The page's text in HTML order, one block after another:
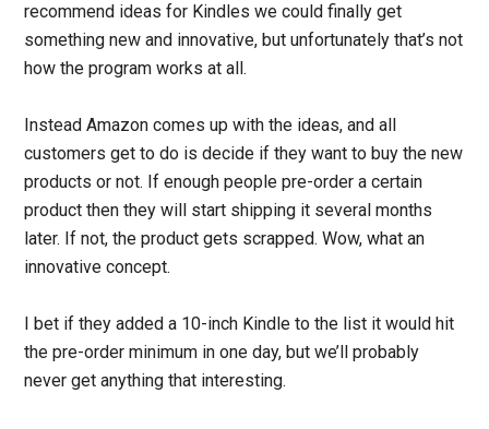
recommend ideas for Kindles we could finally get
something new and innovative, but unfortunately that’s not
how the program works at all.
Instead Amazon comes up with the ideas, and all
customers get to do is decide if they want to buy the new
products or not. If enough people pre-order a certain
product then they will start shipping it several months
later. If not, the product gets scrapped. Wow, what an
innovative concept.
I bet if they added a 10-inch Kindle to the list it would hit
the pre-order minimum in one day, but we’ll probably
never get anything that interesting.